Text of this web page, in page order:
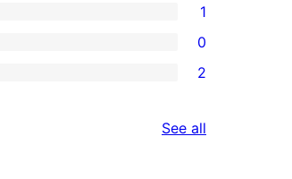
1
0
2
See all